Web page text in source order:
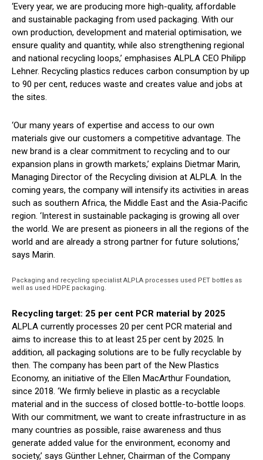
‘Every year, we are producing more high-quality, affordable
and sustainable packaging from used packaging. With our
own production, development and material optimisation, we
ensure quality and quantity, while also strengthening regional
and national recycling loops,’ emphasises ALPLA CEO Philipp
Lehner. Recycling plastics reduces carbon consumption by up
to 90 per cent, reduces waste and creates value and jobs at
the sites.
‘Our many years of expertise and access to our own
materials give our customers a competitive advantage. The
new brand is a clear commitment to recycling and to our
expansion plans in growth markets,’ explains Dietmar Marin,
Managing Director of the Recycling division at ALPLA. In the
coming years, the company will intensify its activities in areas
such as southern Africa, the Middle East and the Asia-Pacific
region. ‘Interest in sustainable packaging is growing all over
the world. We are present as pioneers in all the regions of the
world and are already a strong partner for future solutions,’
says Marin.
Packaging and recycling specialist ALPLA processes used PET bottles as
well as used HDPE packaging.
Recycling target: 25 per cent PCR material by 2025
ALPLA currently processes 20 per cent PCR material and
aims to increase this to at least 25 per cent by 2025. In
addition, all packaging solutions are to be fully recyclable by
then. The company has been part of the New Plastics
Economy, an initiative of the Ellen MacArthur Foundation,
since 2018. ‘We firmly believe in plastic as a recyclable
material and in the success of closed bottle-to-bottle loops.
With our commitment, we want to create infrastructure in as
many countries as possible, raise awareness and thus
generate added value for the environment, economy and
society,’ says Günther Lehner, Chairman of the Company